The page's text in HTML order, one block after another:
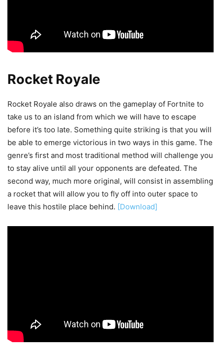
Rocket Royale
Rocket Royale also draws on the gameplay of Fortnite to
take us to an island from which we will have to escape
before it’s too late. Something quite striking is that you will
be able to emerge victorious in two ways in this game. The
genre’s first and most traditional method will challenge you
to stay alive until all your opponents are defeated. The
second way, much more original, will consist in assembling
a rocket that will allow you to fly off into outer space to
leave this hostile place behind. [Download]